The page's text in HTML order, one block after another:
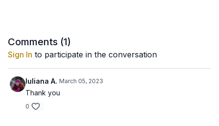
Comments (1)
Sign In to participate in the conversation
Iuliana A. March 05, 2023
Thank you
0